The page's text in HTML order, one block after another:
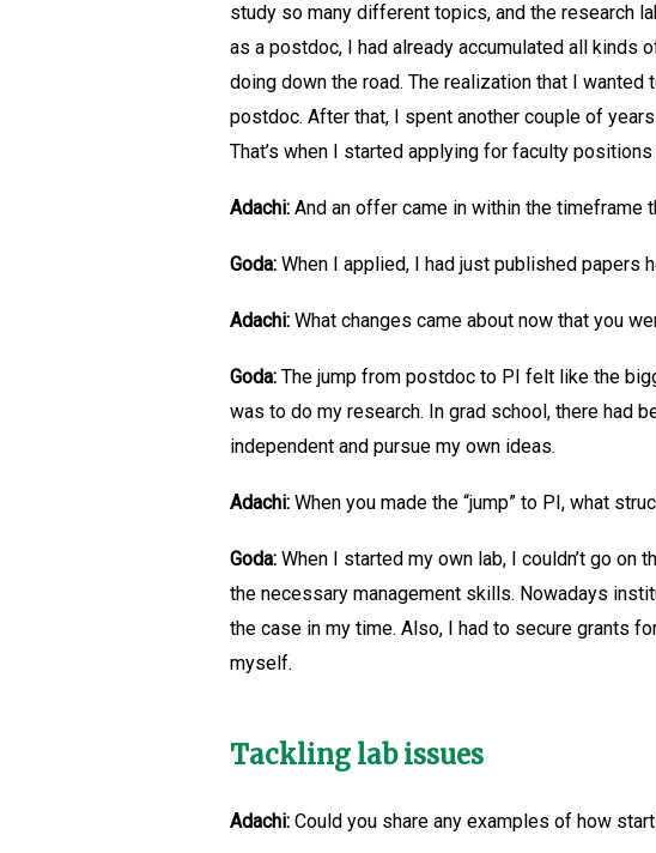
study so many different topics, and the research
as a postdoc, I had already accumulated all kinds
doing down the road. The realization that I
postdoc. After that, I spent another couple of
That’s when I started applying for faculty
Adachi: And an offer came in within the timeframe
Goda: When I applied, I had just published papers
Adachi: What changes came about now that you
Goda: The jump from postdoc to PI felt like the
was to do my research. In grad school, there had
independent and pursue my own ideas.
Adachi: When you made the “jump” to PI, what
Goda: When I started my own lab, I couldn’t go on
the necessary management skills. Nowadays
the case in my time. Also, I had to secure grants
myself.
Tackling lab issues
Adachi: Could you share any examples of how